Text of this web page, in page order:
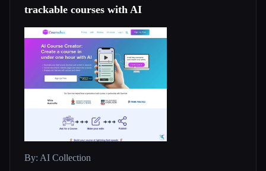
trackable courses with AI
By: AI Collection